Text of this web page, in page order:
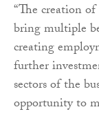
“The creation
bring multiple
creating
further
sectors of the
opportunity to